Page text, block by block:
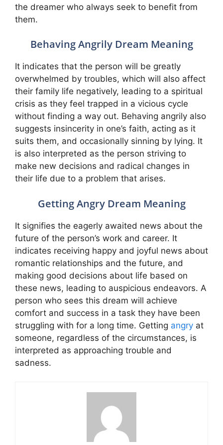
the dreamer who always seek to benefit from
them.
Behaving Angrily Dream Meaning
It indicates that the person will be greatly
overwhelmed by troubles, which will also affect
their family life negatively, leading to a spiritual
crisis as they feel trapped in a vicious cycle
without finding a way out. Behaving angrily also
suggests insincerity in one’s faith, acting as it
suits them, and occasionally sinning by lying. It
is also interpreted as the person striving to
make new decisions and radical changes in
their life due to a problem that arises.
Getting Angry Dream Meaning
It signifies the eagerly awaited news about the
future of the person’s work and career. It
indicates receiving happy and joyful news about
romantic relationships and the future, and
making good decisions about life based on
these news, leading to auspicious endeavors. A
person who sees this dream will achieve
comfort and success in a task they have been
struggling with for a long time. Getting angry at
someone, regardless of the circumstances, is
interpreted as approaching trouble and
sadness.